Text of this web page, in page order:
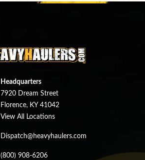
Headquarters
7920 Dream Street
Florence, KY 41042
View All Locations
Dispatch@heavyhaulers.com
(800) 908-6206